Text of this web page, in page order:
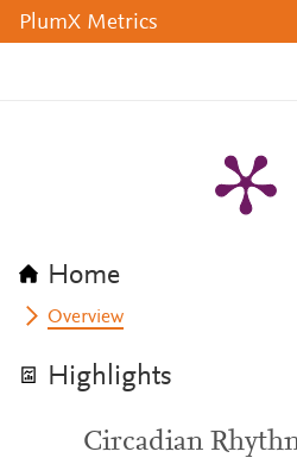
PlumX Metrics
Home
Overview
Highlights
Circadian